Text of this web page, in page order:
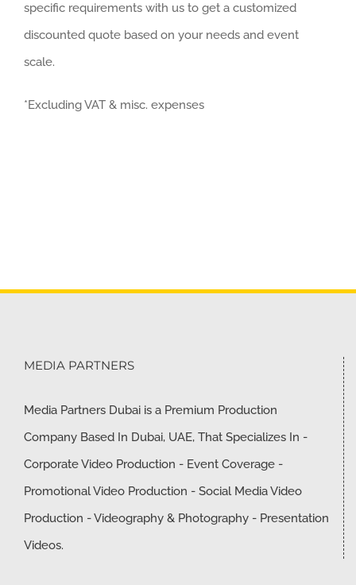
specific requirements with us to get a customized
discounted quote based on your needs and event
scale.
*Excluding VAT & misc. expenses
MEDIA PARTNERS
Media Partners Dubai is a Premium Production
Company Based In Dubai, UAE, That Specializes In -
Corporate Video Production - Event Coverage -
Promotional Video Production - Social Media Video
Production - Videography & Photography - Presentation
Videos.